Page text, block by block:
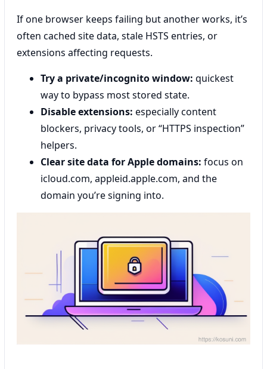
If one browser keeps failing but another works, it’s
often cached site data, stale HSTS entries, or
extensions affecting requests.
Try a private/incognito window: quickest
way to bypass most stored state.
Disable extensions: especially content
blockers, privacy tools, or “HTTPS inspection”
helpers.
Clear site data for Apple domains: focus on
icloud.com, appleid.apple.com, and the
domain you’re signing into.